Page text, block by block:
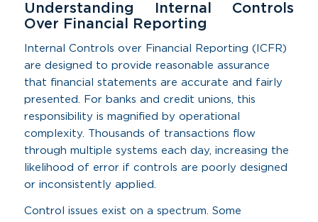
Understanding Internal Controls
Over Financial Reporting
Internal Controls over Financial Reporting (ICFR)
are designed to provide reasonable assurance
that financial statements are accurate and fairly
presented. For banks and credit unions, this
responsibility is magnified by operational
complexity. Thousands of transactions flow
through multiple systems each day, increasing the
likelihood of error if controls are poorly designed
or inconsistently applied.
Control issues exist on a spectrum. Some